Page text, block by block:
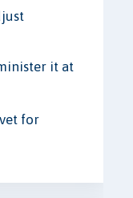
it at
for